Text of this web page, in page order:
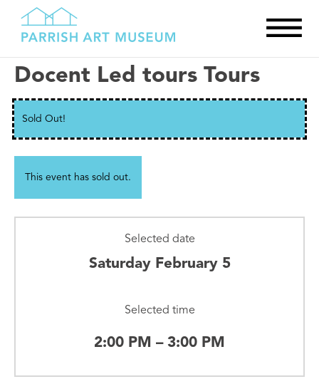
Docent Led tours Tours
Sold Out!
This event has sold out.
Selected date
Saturday February 5
Selected time
2:00 PM – 3:00 PM